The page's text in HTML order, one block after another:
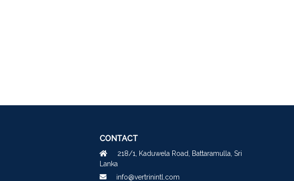
CONTACT
218/1, Kaduwela Road, Battaramulla, Sri
Lanka
info@vertrinintl.com